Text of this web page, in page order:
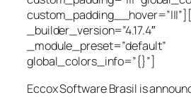
_builder_version=”4.17.4″
_module_preset=”default”
global_colors_info=”{}”]
Eccox Software Brasil is